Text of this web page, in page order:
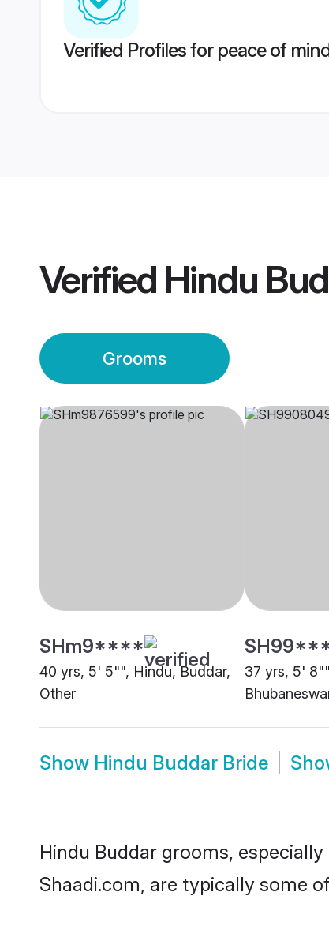
Verified Profiles for peace of
Verified Hindu
Grooms
SHm9****
40 yrs, 5' 5"", Hindu, Buddar,
Other
37 yrs, 5'
Show Hindu Buddar Bride
Hindu Buddar grooms,
Shaadi.com, are typically some